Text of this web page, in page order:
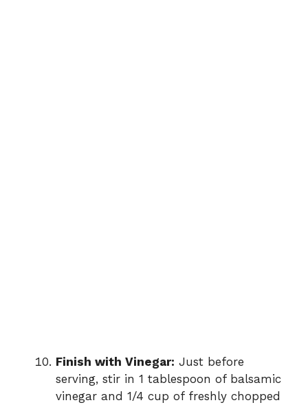
Finish with Vinegar: Just before
serving, stir in 1 tablespoon of balsamic
vinegar and 1/4 cup of freshly chopped